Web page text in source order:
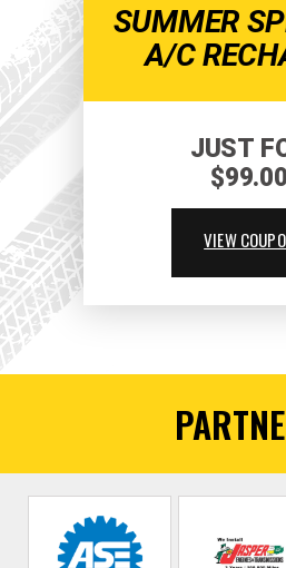
SUMMER
A/C
JUST
$99.00
VIEW